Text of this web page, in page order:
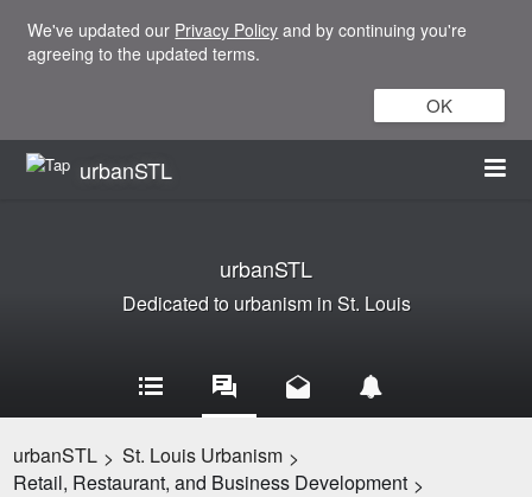
We've updated our Privacy Policy and by continuing you're
agreeing to the updated terms.
OK
urbanSTL
urbanSTL
Dedicated to urbanism in St. Louis
urbanSTL > St. Louis Urbanism >
Retail, Restaurant, and Business Development >